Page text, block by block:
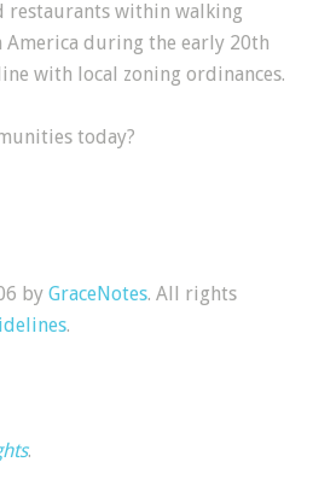
restaurants within walking
America during the early 20th
with local zoning ordinances.
today?
by GraceNotes. All rights
.
.